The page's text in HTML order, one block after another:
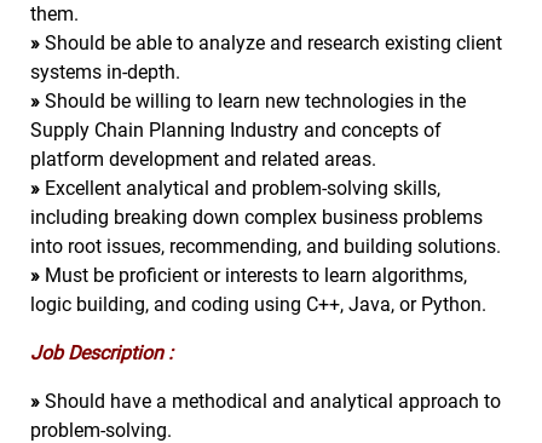
them.
» Should be able to analyze and research existing client
systems in-depth.
» Should be willing to learn new technologies in the
Supply Chain Planning Industry and concepts of
platform development and related areas.
» Excellent analytical and problem-solving skills,
including breaking down complex business problems
into root issues, recommending, and building solutions.
» Must be proficient or interests to learn algorithms,
logic building, and coding using C++, Java, or Python.
Job Description :
» Should have a methodical and analytical approach to
problem-solving.